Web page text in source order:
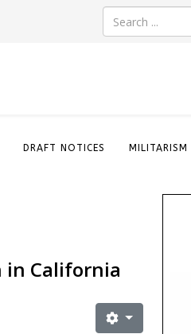
DRAFT NOTICES MILITARISM
in California